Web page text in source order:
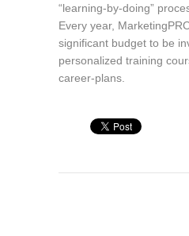
“learning-by-doing”
Every year,
significant budget to be
personalized training
career-plans.